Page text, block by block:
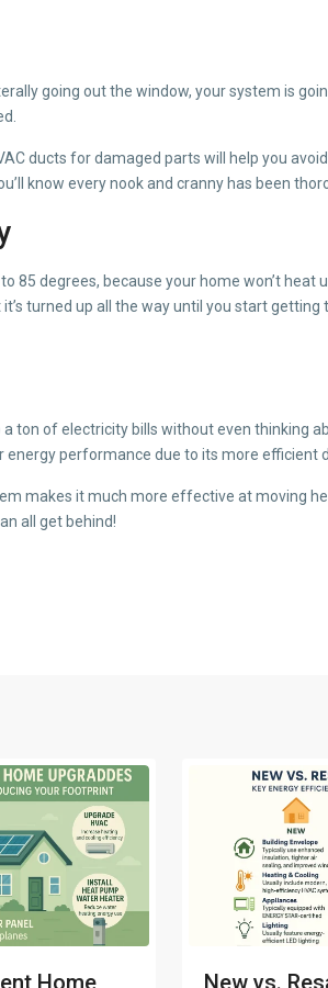
going out the window, your system is
ducts for damaged parts will help you
know every nook and cranny has been
85 degrees, because your home won’t heat
turned up all the way until you start getting
ton of electricity bills without even thinking
performance due to its more efficient
makes it much more effective at moving
all get behind!
Home New vs.